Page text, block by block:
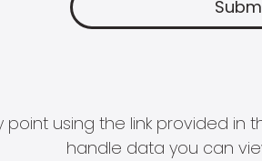
point using the link provided
handle data you can